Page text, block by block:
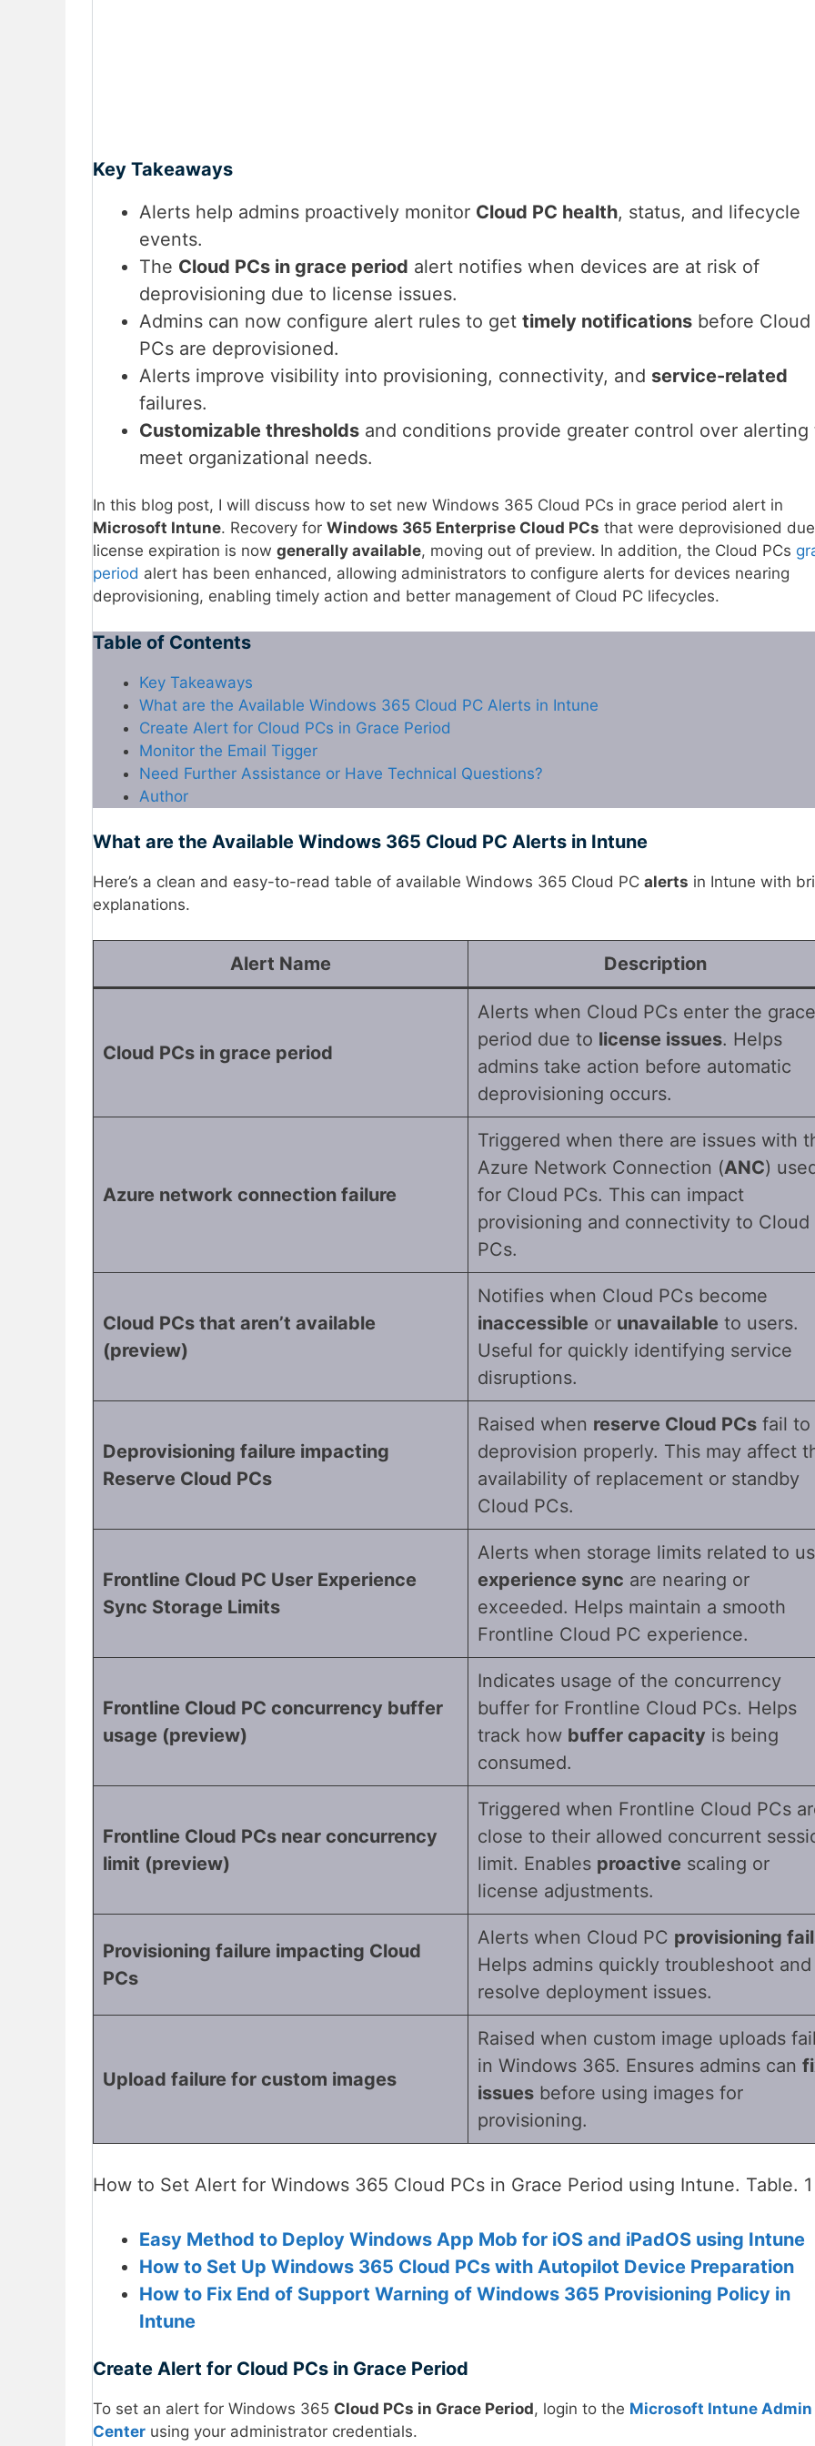
Key Takeaways
Alerts help admins proactively monitor Cloud PC health, status, and lifecycle
events.
The Cloud PCs in grace period alert notifies when devices are at risk of
deprovisioning due to license issues.
Admins can now configure alert rules to get timely notifications before Cloud
PCs are deprovisioned.
Alerts improve visibility into provisioning, connectivity, and service-related
failures.
Customizable thresholds and conditions provide greater control over alerting
meet organizational needs.
In this blog post, I will discuss how to set new Windows 365 Cloud PCs in grace period alert in
Microsoft Intune. Recovery for Windows 365 Enterprise Cloud PCs that were deprovisioned
license expiration is now generally available, moving out of preview. In addition, the Cloud PCs
period alert has been enhanced, allowing administrators to configure alerts for devices nearing
deprovisioning, enabling timely action and better management of Cloud PC lifecycles.
Table of Contents
Key Takeaways
What are the Available Windows 365 Cloud PC Alerts in Intune
Create Alert for Cloud PCs in Grace Period
Monitor the Email Tigger
Need Further Assistance or Have Technical Questions?
Author
What are the Available Windows 365 Cloud PC Alerts in Intune
Here’s a clean and easy-to-read table of available Windows 365 Cloud PC alerts in Intune with
explanations.
Alert Name Description
Cloud PCs in grace period
Alerts when Cloud PCs enter the grace
period due to license issues. Helps
admins take action before automatic
deprovisioning occurs.
Azure network connection failure
Triggered when there are issues with
Azure Network Connection (ANC)
for Cloud PCs. This can impact
provisioning and connectivity to Cloud
PCs.
Cloud PCs that aren’t available
(preview)
Notifies when Cloud PCs become
inaccessible or unavailable to users.
Useful for quickly identifying service
disruptions.
Deprovisioning failure impacting
Reserve Cloud PCs
Raised when reserve Cloud PCs fail to
deprovision properly. This may affect
availability of replacement or standby
Cloud PCs.
Frontline Cloud PC User Experience
Sync Storage Limits
Alerts when storage limits related to
experience sync are nearing or
exceeded. Helps maintain a smooth
Frontline Cloud PC experience.
Frontline Cloud PC concurrency buffer
usage (preview)
Indicates usage of the concurrency
buffer for Frontline Cloud PCs. Helps
track how buffer capacity is being
consumed.
Frontline Cloud PCs near concurrency
limit (preview)
Triggered when Frontline Cloud PCs
close to their allowed concurrent
limit. Enables proactive scaling or
license adjustments.
Provisioning failure impacting Cloud
PCs
Alerts when Cloud PC provisioning
Helps admins quickly troubleshoot and
resolve deployment issues.
Upload failure for custom images
Raised when custom image uploads fail
in Windows 365. Ensures admins can
issues before using images for
provisioning.
How to Set Alert for Windows 365 Cloud PCs in Grace Period using Intune. Table. 1
Easy Method to Deploy Windows App Mob for iOS and iPadOS using Intune
How to Set Up Windows 365 Cloud PCs with Autopilot Device Preparation
How to Fix End of Support Warning of Windows 365 Provisioning Policy in
Intune
Create Alert for Cloud PCs in Grace Period
To set an alert for Windows 365 Cloud PCs in Grace Period, login to the Microsoft Intune Admin
Center using your administrator credentials.